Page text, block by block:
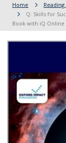
Home
Q: Skills for
Book with iQ Online